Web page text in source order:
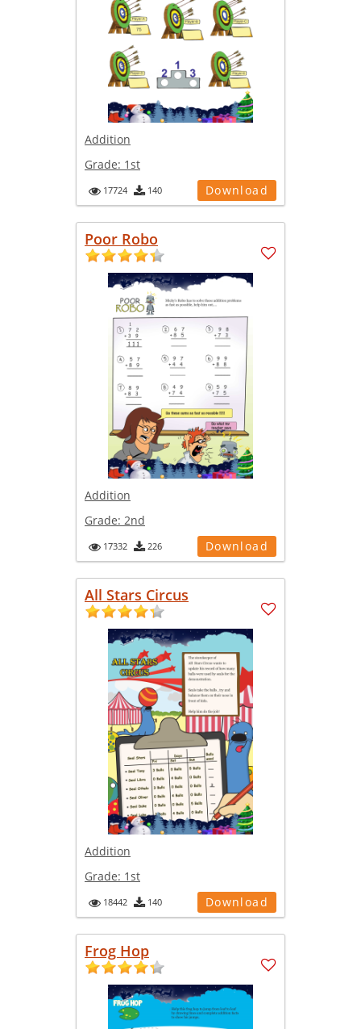
Addition
Grade: 1st
17724 140 Download
Poor Robo
Addition
Grade: 2nd
17332 226 Download
All Stars Circus
Addition
Grade: 1st
18442 140 Download
Frog Hop